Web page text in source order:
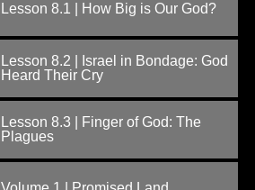
Lesson 8.1 | How Big is Our God?
Lesson 8.2 | Israel in Bondage: God
Heard Their Cry
Lesson 8.3 | Finger of God: The
Plagues